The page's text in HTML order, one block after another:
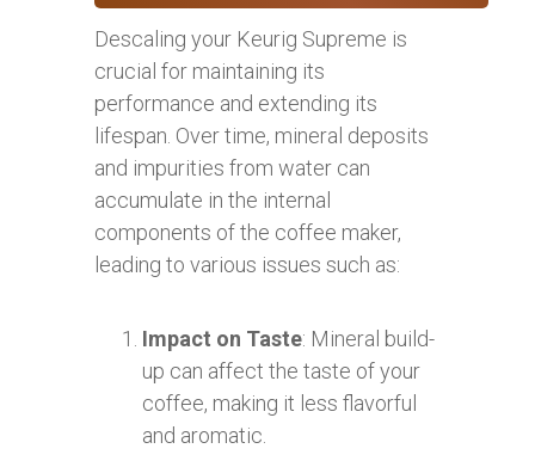
Descaling your Keurig Supreme is
crucial for maintaining its
performance and extending its
lifespan. Over time, mineral deposits
and impurities from water can
accumulate in the internal
components of the coffee maker,
leading to various issues such as:
Impact on Taste: Mineral build-
up can affect the taste of your
coffee, making it less flavorful
and aromatic.